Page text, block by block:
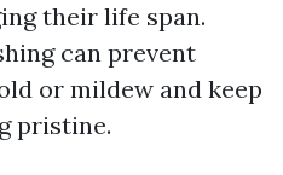
their life span.
can prevent
or mildew and keep
pristine.